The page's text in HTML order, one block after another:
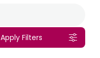
Apply Filters